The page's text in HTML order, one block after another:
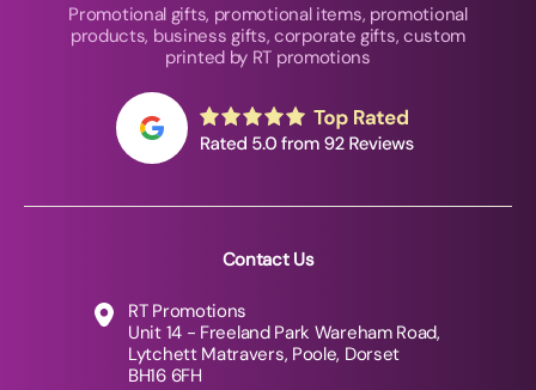
Promotional gifts, promotional items, promotional
products, business gifts, corporate gifts, custom
printed by RT promotions
Contact Us
RT Promotions
Unit 14 - Freeland Park Wareham Road,
Lytchett Matravers, Poole, Dorset
BH16 6FH